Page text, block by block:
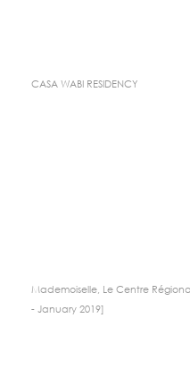
CASA WABI RESIDENCY
Mademoiselle, Le Centre
- January 2019]